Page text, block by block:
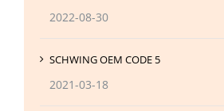
2022-08-30
SCHWING OEM CODE 5
2021-03-18